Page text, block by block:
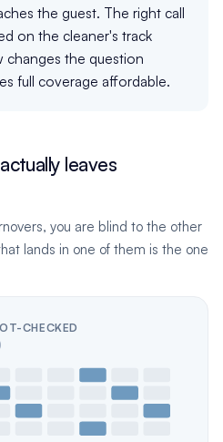
the guest. The right call
on the cleaner's track
changes the question
full coverage affordable.
leaves
you are blind to the other
lands in one of them is the one
CHECKED